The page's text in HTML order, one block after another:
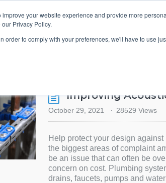
your website experience and provide more
Privacy Policy.
order to comply with your preferences, we'll have to use
Improving
October 29, 2021 28529 Views
Help protect your design
the biggest areas of complaint
be an issue that can often be
concern on cost. Plumbing
drains, faucets, pumps and water